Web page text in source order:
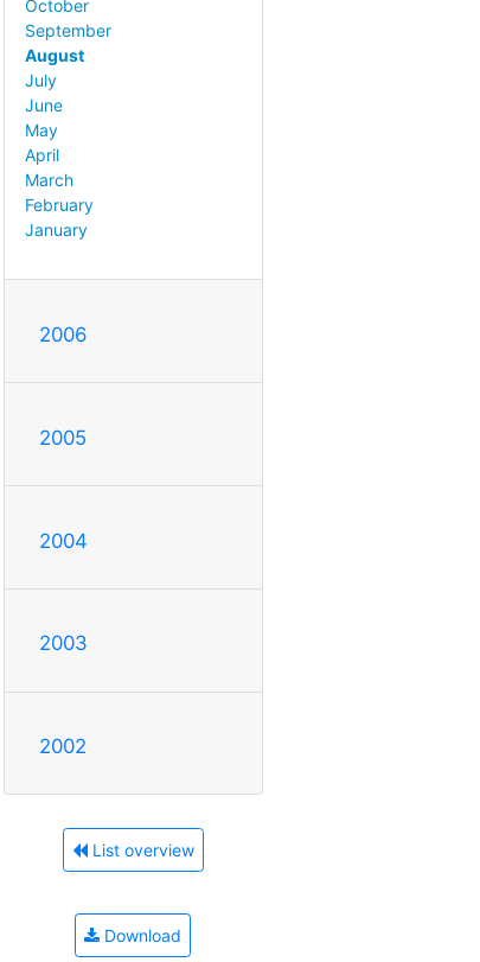
October
September
August
July
June
May
April
March
February
January
2006
2005
2004
2003
2002
List overview
Download